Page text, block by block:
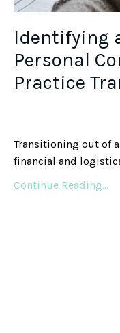
Identifying
Personal
Practice
Transitioning out of
financial and
Continue Reading...